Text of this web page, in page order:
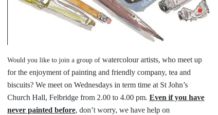
Would you like to join a group of watercolour artists, who meet up
for the enjoyment of painting and friendly company, tea and
biscuits? We meet on Wednesdays in term time at St John’s
Church Hall, Felbridge from 2.00 to 4.00 pm. Even if you have
never painted before, don’t worry, we have help on